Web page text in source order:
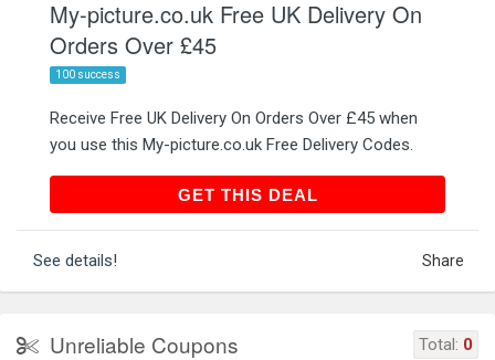
My-picture.co.uk Free UK Delivery On
Orders Over £45
100 success
Receive Free UK Delivery On Orders Over £45 when
you use this My-picture.co.uk Free Delivery Codes.
GET THIS DEALGET THIS DEAL
See details! Share
Unreliable Coupons Total: 0